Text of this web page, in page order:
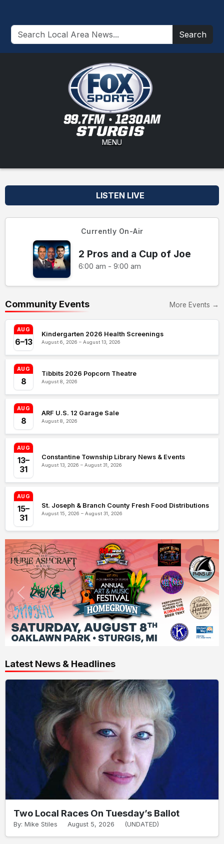
Search
MENU
LISTEN LIVE
Currently On-Air
2 Pros and a Cup of Joe
6:00 am - 9:00 am
Community Events More Events →
AUG
6–13
Kindergarten 2026 Health Screenings
August 6, 2026 – August 13, 2026
AUG
8
Tibbits 2026 Popcorn Theatre
August 8, 2026
AUG
8
ARF U.S. 12 Garage Sale
August 8, 2026
AUG
13–
31
Constantine Township Library News & Events
August 13, 2026 – August 31, 2026
AUG
15–
31
St. Joseph & Branch County Fresh Food Distributions
August 15, 2026 – August 31, 2026
Latest News & Headlines
Two Local Races On Tuesday’s Ballot
By: Mike Stiles August 5, 2026 (UNDATED)